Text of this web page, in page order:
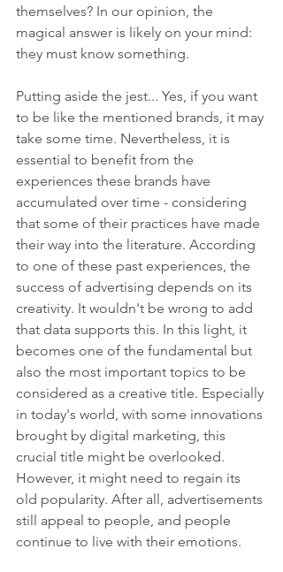
themselves? In our opinion, the
magical answer is likely on your mind:
they must know something.
Putting aside the jest... Yes, if you want
to be like the mentioned brands, it may
take some time. Nevertheless, it is
essential to benefit from the
experiences these brands have
accumulated over time - considering
that some of their practices have made
their way into the literature. According
to one of these past experiences, the
success of advertising depends on its
creativity. It wouldn't be wrong to add
that data supports this. In this light, it
becomes one of the fundamental but
also the most important topics to be
considered as a creative title. Especially
in today's world, with some innovations
brought by digital marketing, this
crucial title might be overlooked.
However, it might need to regain its
old popularity. After all, advertisements
still appeal to people, and people
continue to live with their emotions.